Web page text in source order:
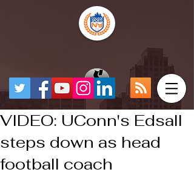
VIDEO: UConn's Edsall
steps down as head
football coach